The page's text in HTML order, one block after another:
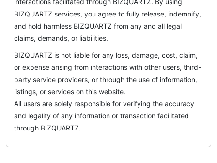
BIZQUARTZ services, you agree to fully release, indemnify,
and hold harmless BIZQUARTZ from any and all legal
claims, demands, or liabilities.
BIZQUARTZ is not liable for any loss, damage, cost, claim,
or expense arising from interactions with other users, third-
party service providers, or through the use of information,
listings, or services on this website.
All users are solely responsible for verifying the accuracy
and legality of any information or transaction facilitated
through BIZQUARTZ.